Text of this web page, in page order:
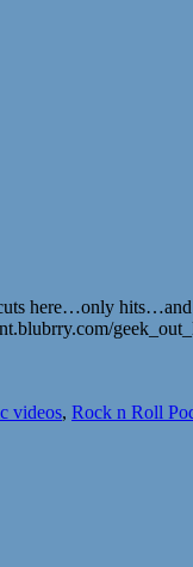
here…only hits…and
videos, Rock n Roll